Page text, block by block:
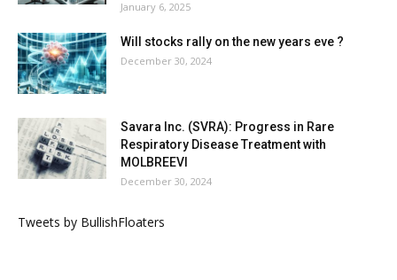
January 6, 2025
Will stocks rally on the new years eve ?
December 30, 2024
Savara Inc. (SVRA): Progress in Rare
Respiratory Disease Treatment with
MOLBREEVI
December 30, 2024
Tweets by BullishFloaters